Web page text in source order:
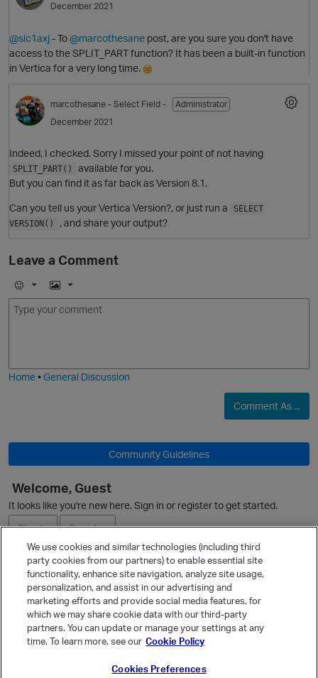
O
December 2021
@slc1axj- To@marcothesane post, are you sure you don't have
access to the SPLIT_PART function? It has been a built-in function
in Vertica for a very long time.
marcothesane - Select Field -
Administrator
December 2021
Indeed, I checked. Sorry I missed your point of not having
SPLIT_PART()
available for you.
But you can find it as far back as Version 8.1.
Can you tell us your Vertica Version?, or just run a
SELECT
VERSION()
, and share your output?
Leave a Comment
E
m
I
m
Home•General Discussion
Comment As ...
Community Guidelines
Welcome, Guest
It looks like you're new here. Sign in or register to get started.
Sign In
Register
Ask a Question
Quick Links
Categories
We use cookies and similar technologies (including third
party cookies from our partners) to enable essential site
functionality, enhance site navigation, analyze site usage,
personalization, and assist in our advertising and
marketing efforts and provide social media features, for
which we may share cookie data with our third-party
partners. You can update or manage your settings at any
time. To learn more, see our Cookie Policy
Cookies Preferences